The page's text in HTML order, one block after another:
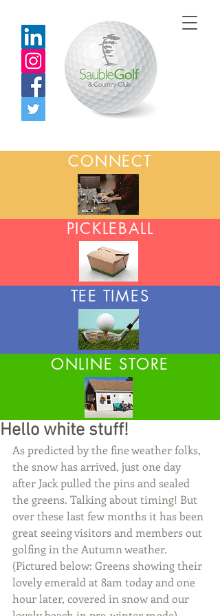
CONNECT
PICKLEBALL
TEE TIMES
ONLINE STORE
Hello white stuff!
As predicted by the fine weather folks,
the snow has arrived, just one day
after Jack pulled the pins and sealed
the greens. Talking about timing! But
over these last few months it has been
great seeing visitors and members out
golfing in the Autumn weather.
(Pictured below: Greens showing their
lovely emerald at 8am today and one
hour later, covered in snow and our